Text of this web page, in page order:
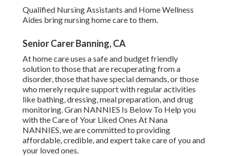
Qualified Nursing Assistants and Home Wellness
Aides bring nursing home care to them.
Senior Carer Banning, CA
At home care uses a safe and budget friendly
solution to those that are recuperating from a
disorder, those that have special demands, or those
who merely require support with regular activities
like bathing, dressing, meal preparation, and drug
monitoring. Gran NANNIES Is Below To Help you
with the Care of Your Liked Ones At Nana
NANNIES, we are committed to providing
affordable, credible, and expert take care of you and
your loved ones.